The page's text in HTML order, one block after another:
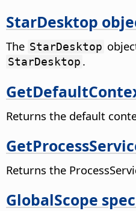
StarDesktop
The StarDesktop
StarDesktop .
Returns the default
Returns the
GlobalScope